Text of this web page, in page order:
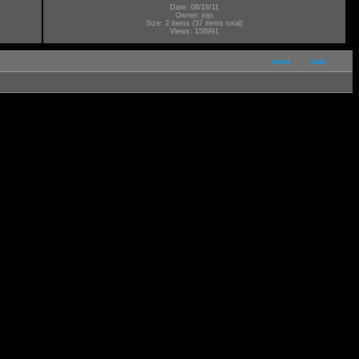
Date: 08/19/11
Owner: jojo
Size: 2 items (37 items total)
Views: 158991
next last